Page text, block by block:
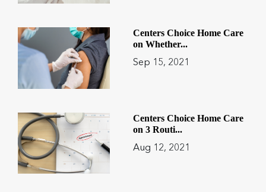
Centers Choice Home Care
on Whether...
Sep 15, 2021
Centers Choice Home Care
on 3 Routi...
Aug 12, 2021